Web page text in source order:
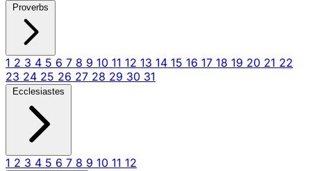
Proverbs
1 2 3 4 5 6 7 8 9 10 11 12 13 14 15 16 17 18 19 20 21 22
23 24 25 26 27 28 29 30 31
Ecclesiastes
1 2 3 4 5 6 7 8 9 10 11 12